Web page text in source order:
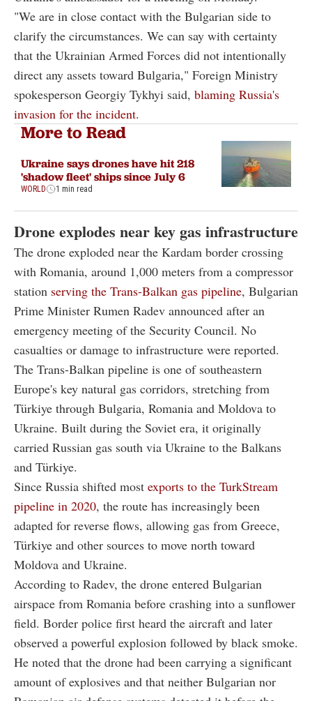
"We are in close contact with the Bulgarian side to
clarify the circumstances. We can say with certainty
that the Ukrainian Armed Forces did not intentionally
direct any assets toward Bulgaria," Foreign Ministry
spokesperson Georgiy Tykhyi said, blaming Russia's
invasion for the incident.
More to Read
Ukraine says drones have hit 218
'shadow fleet' ships since July 6
WORLD 1 min read
Drone explodes near key gas infrastructure
The drone exploded near the Kardam border crossing
with Romania, around 1,000 meters from a compressor
station serving the Trans-Balkan gas pipeline, Bulgarian
Prime Minister Rumen Radev announced after an
emergency meeting of the Security Council. No
casualties or damage to infrastructure were reported.
The Trans-Balkan pipeline is one of southeastern
Europe's key natural gas corridors, stretching from
Türkiye through Bulgaria, Romania and Moldova to
Ukraine. Built during the Soviet era, it originally
carried Russian gas south via Ukraine to the Balkans
and Türkiye.
Since Russia shifted most exports to the TurkStream
pipeline in 2020, the route has increasingly been
adapted for reverse flows, allowing gas from Greece,
Türkiye and other sources to move north toward
Moldova and Ukraine.
According to Radev, the drone entered Bulgarian
airspace from Romania before crashing into a sunflower
field. Border police first heard the aircraft and later
observed a powerful explosion followed by black smoke.
He noted that the drone had been carrying a significant
amount of explosives and that neither Bulgarian nor